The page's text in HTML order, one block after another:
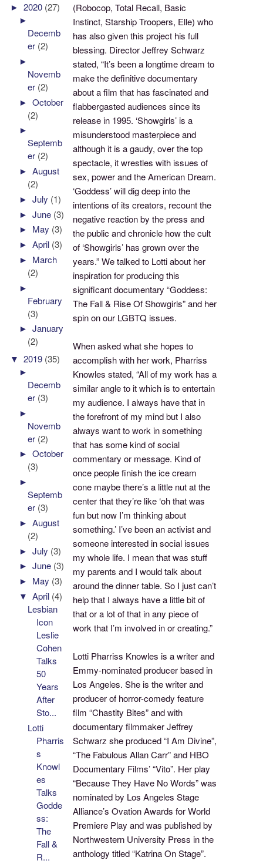
(Robocop, Total Recall, Basic
Instinct, Starship Troopers, Elle) who
has also given this project his full
blessing. Director Jeffrey Schwarz
stated, “It’s been a longtime dream to
make the definitive documentary
about a film that has fascinated and
flabbergasted audiences since its
release in 1995. ‘Showgirls’ is a
misunderstood masterpiece and
although it is a gaudy, over the top
spectacle, it wrestles with issues of
sex, power and the American Dream.
‘Goddess’ will dig deep into the
intentions of its creators, recount the
negative reaction by the press and
the public and chronicle how the cult
of ‘Showgirls’ has grown over the
years.” We talked to Lotti about her
inspiration for producing this
significant documentary “Goddess:
The Fall & Rise Of Showgirls” and her
spin on our LGBTQ issues.
When asked what she hopes to
accomplish with her work, Pharriss
Knowles stated, “All of my work has a
similar angle to it which is to entertain
my audience. I always have that in
the forefront of my mind but I also
always want to work in something
that has some kind of social
commentary or message. Kind of
once people finish the ice cream
cone maybe there’s a little nut at the
center that they’re like ‘oh that was
fun but now I’m thinking about
something.’ I’ve been an activist and
someone interested in social issues
my whole life. I mean that was stuff
my parents and I would talk about
around the dinner table. So I just can’t
help that I always have a little bit of
that or a lot of that in any piece of
work that I’m involved in or creating.”
Lotti Pharriss Knowles is a writer and
Emmy-nominated producer based in
Los Angeles. She is the writer and
producer of horror-comedy feature
film “Chastity Bites” and with
documentary filmmaker Jeffrey
Schwarz she produced “I Am Divine”,
“The Fabulous Allan Carr” and HBO
Documentary Films’ “Vito”. Her play
“Because They Have No Words” was
nominated by Los Angeles Stage
Alliance’s Ovation Awards for World
Premiere Play and was published by
Northwestern University Press in the
anthology titled “Katrina On Stage”.
►2020 (27)
►
Decemb
er (2)
►
Novemb
er (2)
►October
(2)
►
Septemb
er (2)
►August
(2)
►July (1)
►June (3)
► May (3)
►April (3)
► March
(2)
►
February
(3)
►January
(2)
▼2019 (35)
►
Decemb
er (3)
►
Novemb
er (2)
►October
(3)
►
Septemb
er (3)
►August
(2)
►July (3)
►June (3)
► May (3)
▼April (4)
Lesbian
Icon
Leslie
Cohen
Talks
50
Years
After
Sto...
Lotti
Pharris
s
Knowl
es
Talks
Godde
ss:
The
Fall &
R...